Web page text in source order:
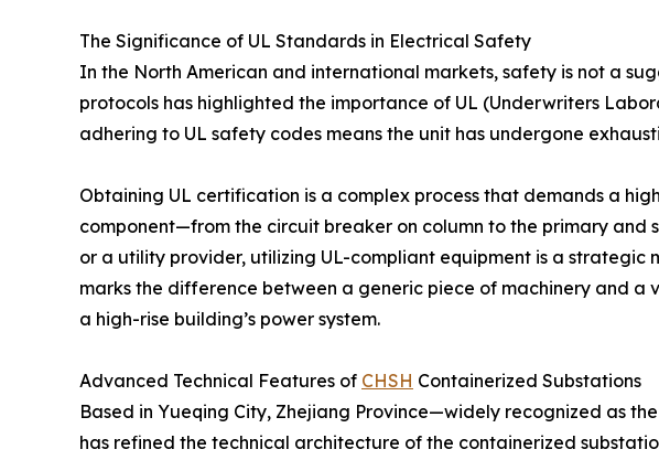
The Significance of UL Standards in Electrical Safety
In the North American and international markets, safety is not a
protocols has highlighted the importance of UL (Underwriters
adhering to UL safety codes means the unit has undergone
Obtaining UL certification is a complex process that demands a
component—from the circuit breaker on column to the primary
or a utility provider, utilizing UL-compliant equipment is a
marks the difference between a generic piece of machinery and
a high-rise building’s power system.
Advanced Technical Features of CHSH Containerized Substations
Based in Yueqing City, Zhejiang Province—widely recognized as
has refined the technical architecture of the containerized